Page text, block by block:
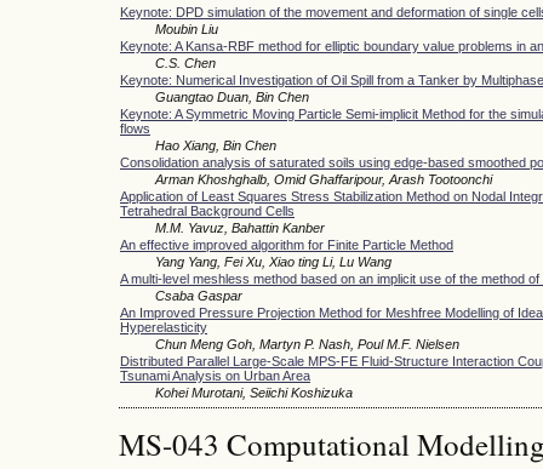
Keynote: DPD simulation of the movement and deformation of single
Moubin Liu
Keynote: A Kansa-RBF method for elliptic boundary value problems in
C.S. Chen
Keynote: Numerical Investigation of Oil Spill from a Tanker by
Guangtao Duan, Bin Chen
Keynote: A Symmetric Moving Particle Semi-implicit Method for the
flows
Hao Xiang, Bin Chen
Consolidation analysis of saturated soils using edge-based smoothed
Arman Khoshghalb, Omid Ghaffaripour, Arash Tootoonchi
Application of Least Squares Stress Stabilization Method on Nodal
Tetrahedral Background Cells
M.M. Yavuz, Bahattin Kanber
An effective improved algorithm for Finite Particle Method
Yang Yang, Fei Xu, Xiao ting Li, Lu Wang
A multi-level meshless method based on an implicit use of the method
Csaba Gaspar
An Improved Pressure Projection Method for Meshfree Modelling of
Hyperelasticity
Chun Meng Goh, Martyn P. Nash, Poul M.F. Nielsen
Distributed Parallel Large-Scale MPS-FE Fluid-Structure Interaction
Tsunami Analysis on Urban Area
Kohei Murotani, Seiichi Koshizuka
MS-043 Computational